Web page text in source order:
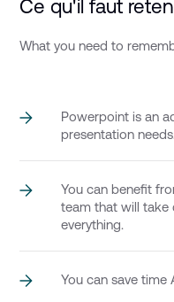
Ce qu'il faut
What you need to
Powerpoint is an
presentation needs.
You can benefit
team that will take
everything.
You can save time